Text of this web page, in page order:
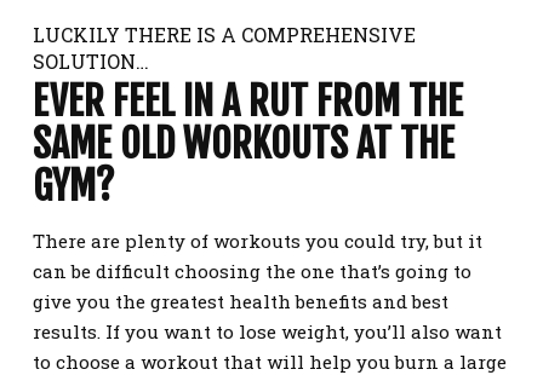
LUCKILY THERE IS A COMPREHENSIVE
SOLUTION…
EVER FEEL IN A RUT FROM THE
SAME OLD WORKOUTS AT THE
GYM?
There are plenty of workouts you could try, but it
can be difficult choosing the one that’s going to
give you the greatest health benefits and best
results. If you want to lose weight, you’ll also want
to choose a workout that will help you burn a large